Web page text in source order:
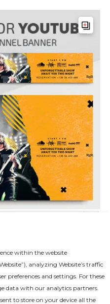
within the website
analyzing Website’s traffic
preferences and settings. For these
data with our analytics partners.
to store on your device all the